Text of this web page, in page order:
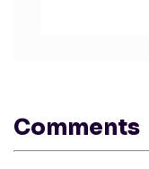
Comments